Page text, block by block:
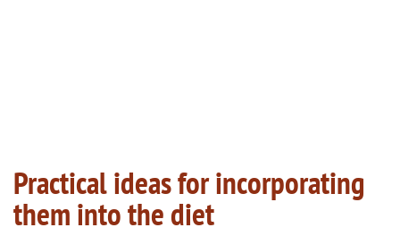
Practical ideas for incorporating
them into the diet